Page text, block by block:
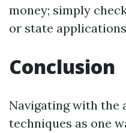
money; simply
or state
Conclusion
Navigating with the
techniques as one